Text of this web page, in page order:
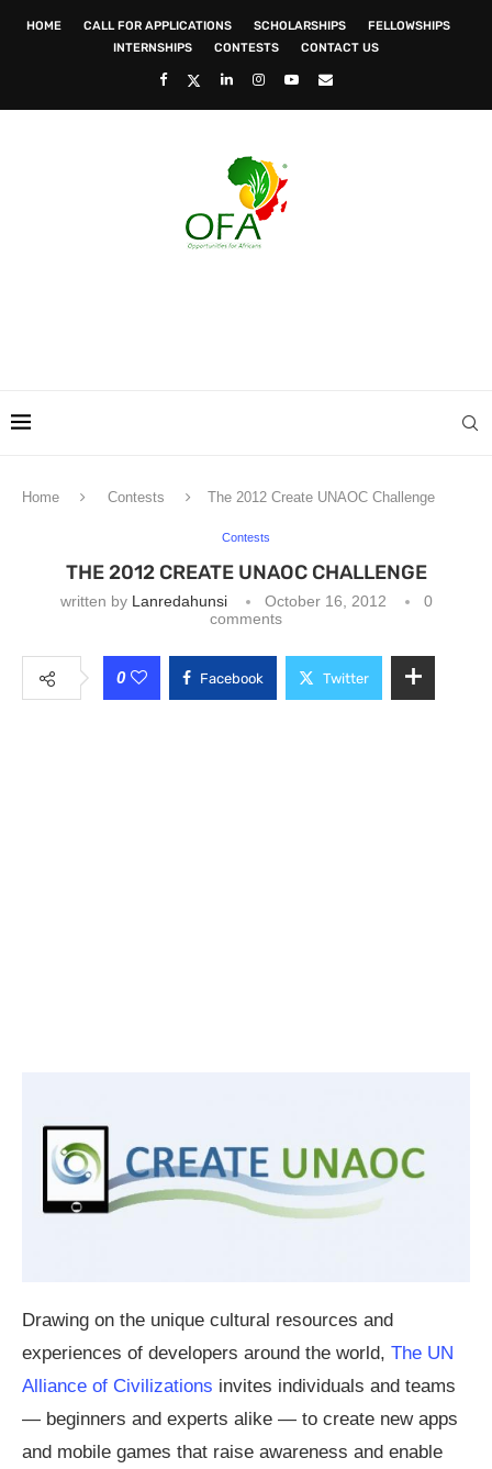
HOME CALL FOR APPLICATIONS SCHOLARSHIPS
FELLOWSHIPS
INTERNSHIPS
CONTESTS CONTACT US
Home Contests The 2012 Create UNAOC Challenge
Contests
THE 2012 CREATE UNAOC CHALLENGE
written by Lanredahunsi October 16, 2012
0
comments
0 Facebook Twitter
Drawing on the unique cultural resources and
experiences of developers around the world, The UN
Alliance of Civilizations invites individuals and teams
— beginners and experts alike — to create new apps
and mobile games that raise awareness and enable